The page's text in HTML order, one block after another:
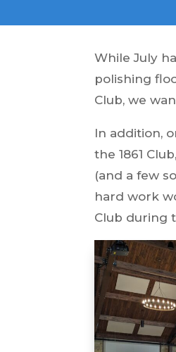
While July
polishing
Club, we
In addition,
the 1861
(and a few
hard work
Club during